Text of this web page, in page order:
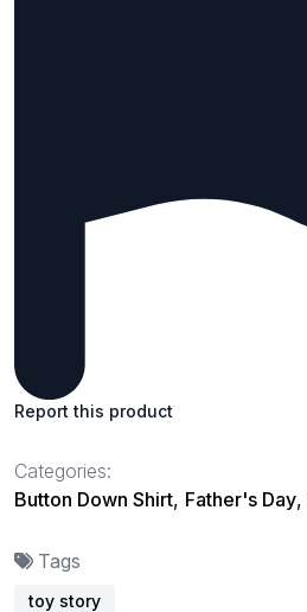
Report this product
Categories:
Button Down Shirt, Father's Day,
Tags
toy story